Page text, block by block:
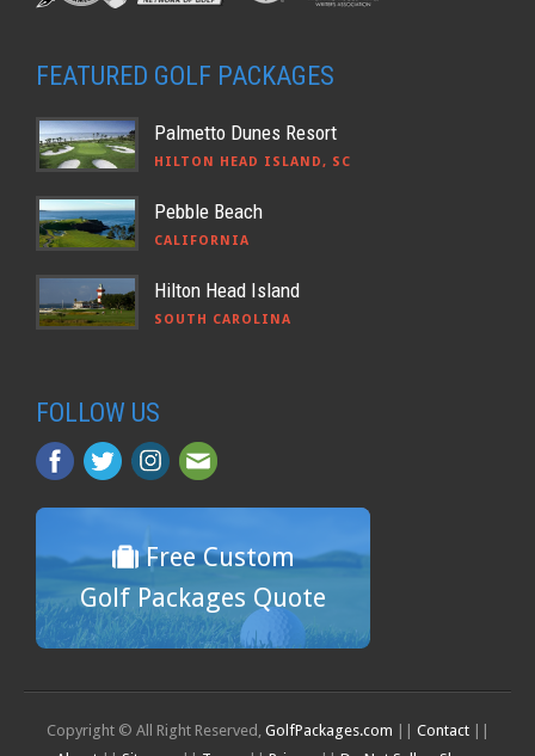
FEATURED GOLF PACKAGES
Palmetto Dunes Resort
HILTON HEAD ISLAND, SC
Pebble Beach
CALIFORNIA
Hilton Head Island
SOUTH CAROLINA
FOLLOW US
Free Custom
Golf Packages Quote
Copyright © All Right Reserved, GolfPackages.com Contact||